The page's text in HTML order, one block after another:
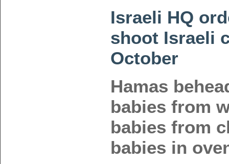
Israeli HQ
shoot Israeli
October
Hamas
babies from
babies from
babies in